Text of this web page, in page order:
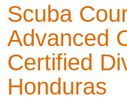
Scuba
Advanced
Certified
Honduras